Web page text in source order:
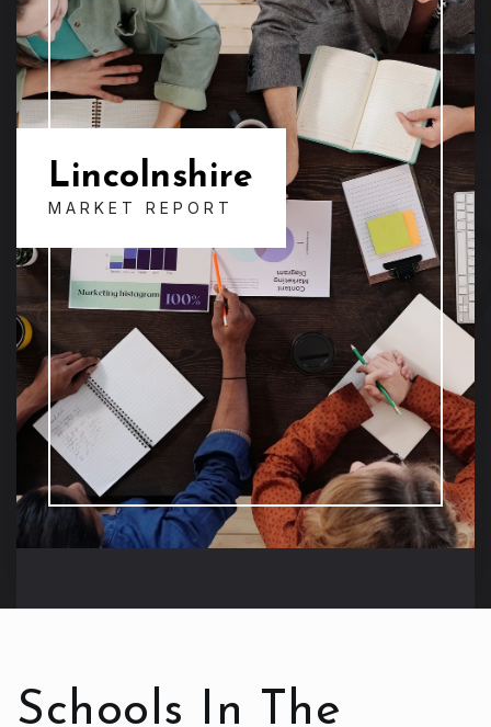
Lincolnshire
MARKET REPORT
Schools In The